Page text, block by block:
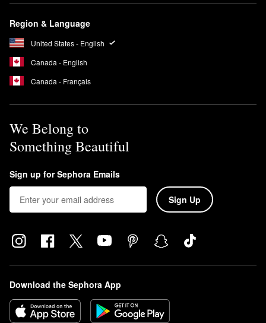
Region & Language
United States - English
Canada - English
Canada - Français
We Belong to
Something Beautiful
Sign up for Sephora Emails
Sign Up
Download the Sephora App